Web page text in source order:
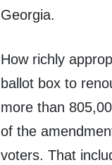
Georgia.
How richly
ballot box to
more than
of the
voters. That